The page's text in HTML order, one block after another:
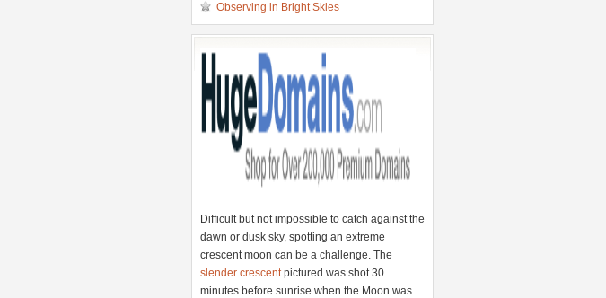
Observing in Bright Skies
Difficult but not impossible to catch against the
dawn or dusk sky, spotting an extreme
crescent moon can be a challenge. The
slender crescentpictured was shot 30
minutes before sunrise when the Moon was